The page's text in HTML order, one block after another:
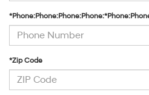
*Zip Code